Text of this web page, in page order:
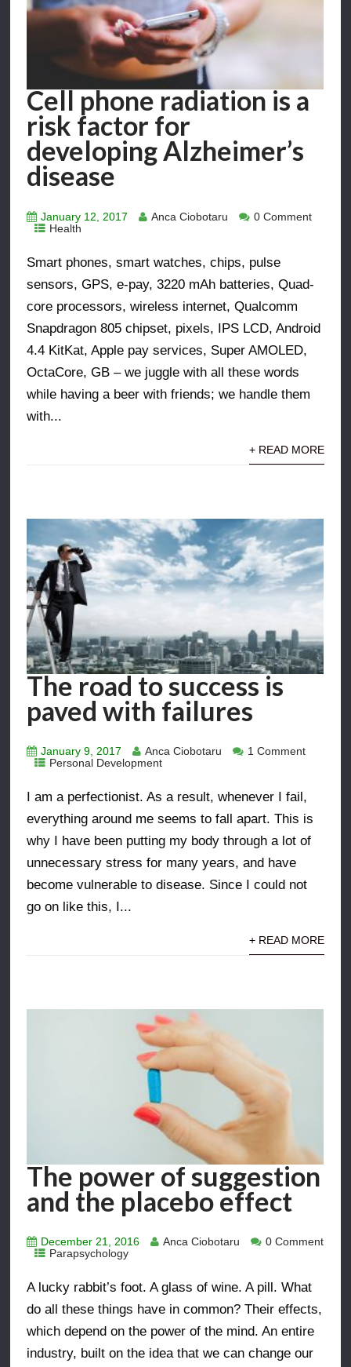
Cell phone radiation is a
risk factor for
developing Alzheimer’s
disease
January 12, 2017 Anca Ciobotaru
0 Comment
Health
Smart phones, smart watches, chips, pulse
sensors, GPS, e-pay, 3220 mAh batteries, Quad-
core processors, wireless internet, Qualcomm
Snapdragon 805 chipset, pixels, IPS LCD, Android
4.4 KitKat, Apple pay services, Super AMOLED,
OctaCore, GB – we juggle with all these words
while having a beer with friends; we handle them
with...
+ READ MORE
The road to success is
paved with failures
January 9, 2017 Anca Ciobotaru
1 Comment
Personal Development
I am a perfectionist. As a result, whenever I fail,
everything around me seems to fall apart. This is
why I have been putting my body through a lot of
unnecessary stress for many years, and have
become vulnerable to disease. Since I could not
go on like this, I...
+ READ MORE
The power of suggestion
and the placebo effect
December 21, 2016 Anca Ciobotaru
0 Comment
Parapsychology
A lucky rabbit’s foot. A glass of wine. A pill. What
do all these things have in common? Their effects,
which depend on the power of the mind. An entire
industry, built on the idea that we can change our